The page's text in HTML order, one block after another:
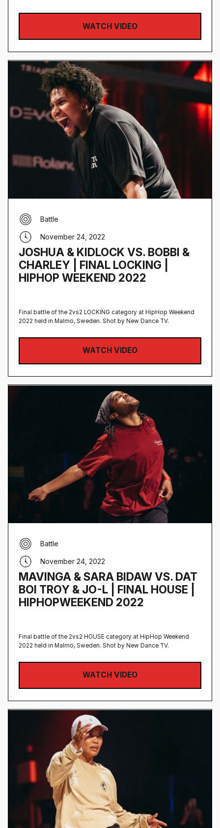
WATCH VIDEO
JOSHUA & KIDLOCK VS. BOBBI &
CHARLEY | FINAL LOCKING |
HIPHOP WEEKEND 2022
Battle
November 24, 2022
Final battle of the 2vs2 LOCKING category at HipHop Weekend
2022 held in Malmö, Sweden‍. Shot by New Dance TV.
WATCH VIDEO
MAVINGA & SARA BIDAW VS. DAT
BOI TROY & JO-L | FINAL HOUSE |
HIPHOPWEEKEND 2022
Battle
November 24, 2022
Final battle of the 2vs2 HOUSE category at HipHop Weekend
2022 held in Malmö, Sweden‍. Shot by New Dance TV.
WATCH VIDEO